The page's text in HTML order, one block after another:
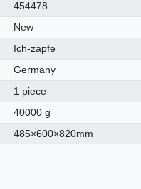
454478
New
Ich-zapfe
Germany
1 piece
40000 g
485×600×820mm